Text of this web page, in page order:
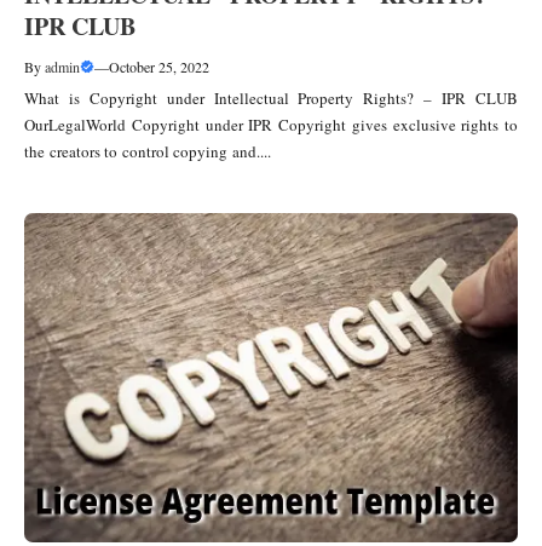
IPR CLUB
Byadmin —October 25, 2022
What is Copyright under Intellectual Property Rights? – IPR CLUB
OurLegalWorld Copyright under IPR Copyright gives exclusive rights to
the creators to control copying and....